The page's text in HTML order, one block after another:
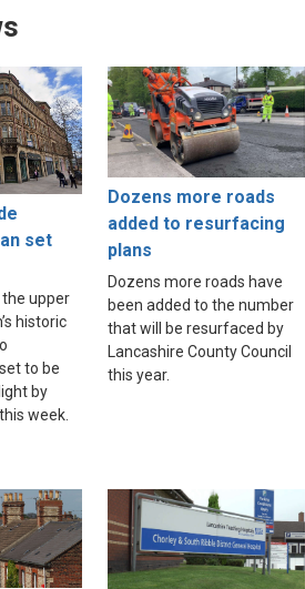
set
upper
historic
to be
by
week.
Dozens more roads
added to resurfacing
plans
Dozens more roads have
been added to the number
that will be resurfaced by
Lancashire County Council
this year.